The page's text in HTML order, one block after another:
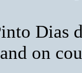
Dias
on